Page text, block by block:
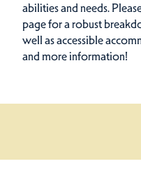
abilities and needs.
page for a robust
well as accessible
and more information!